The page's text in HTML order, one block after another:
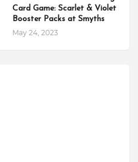
Card Game: Scarlet & Violet
Booster Packs at Smyths
May 24, 2023